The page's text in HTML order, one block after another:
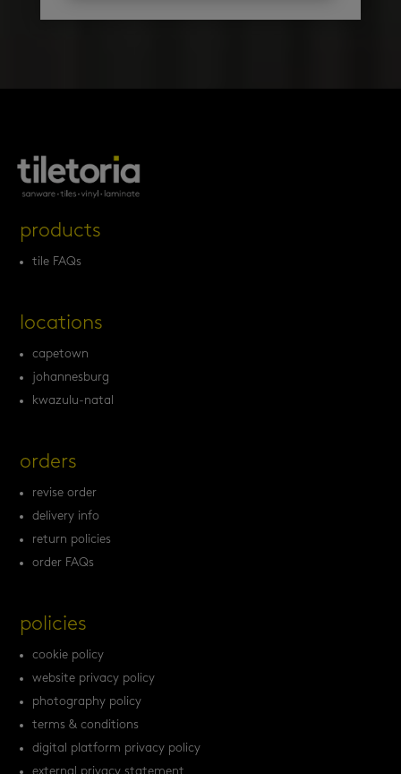
products
tile FAQs
locations
capetown
johannesburg
kwazulu-natal
orders
revise order
delivery info
return policies
order FAQs
policies
cookie policy
website privacy policy
photography policy
terms & conditions
digital platform privacy policy